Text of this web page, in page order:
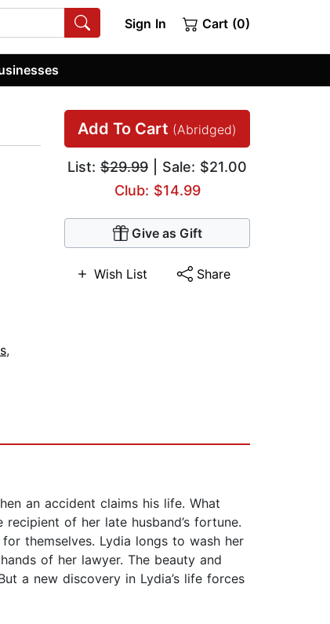
Sign In Cart (0)
Add To Cart (Abridged)
List: $29.99 | Sale: $21.00
Club: $14.99
Give as Gift
Wish List Share
,
an accident claims his life. What
of her late husband’s fortune.
themselves. Lydia longs to wash her
of her lawyer. The beauty and
a new discovery in Lydia’s life forces